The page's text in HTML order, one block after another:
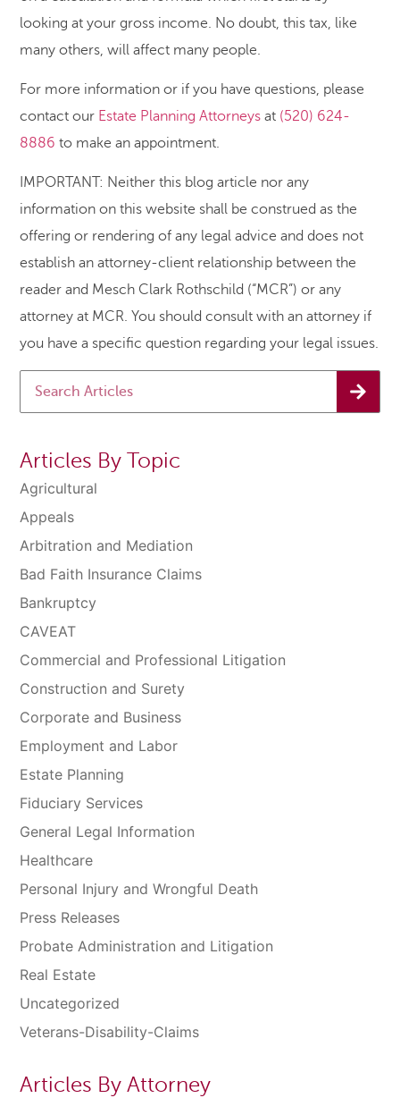
looking at your gross income. No doubt, this tax, like
many others, will affect many people.
For more information or if you have questions, please
contact our Estate Planning Attorneys at (520) 624-
8886 to make an appointment.
IMPORTANT: Neither this blog article nor any
information on this website shall be construed as the
offering or rendering of any legal advice and does not
establish an attorney-client relationship between the
reader and Mesch Clark Rothschild (“MCR”) or any
attorney at MCR. You should consult with an attorney if
you have a specific question regarding your legal issues.
Articles By Topic
Agricultural
Appeals
Arbitration and Mediation
Bad Faith Insurance Claims
Bankruptcy
CAVEAT
Commercial and Professional Litigation
Construction and Surety
Corporate and Business
Employment and Labor
Estate Planning
Fiduciary Services
General Legal Information
Healthcare
Personal Injury and Wrongful Death
Press Releases
Probate Administration and Litigation
Real Estate
Uncategorized
Veterans-Disability-Claims
Articles By Attorney